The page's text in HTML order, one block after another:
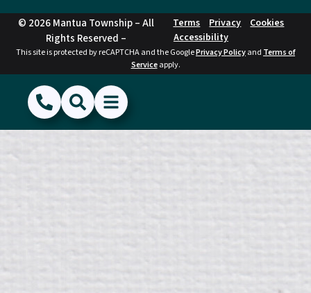
© 2026 Mantua Township – All
Rights Reserved –
Terms Privacy
Cookies
Accessibility
This site is protected by reCAPTCHA and the GooglePrivacy Policyand Terms of
Serviceapply.
(856) 468-1500
SearchShow Menu
Hide Menu